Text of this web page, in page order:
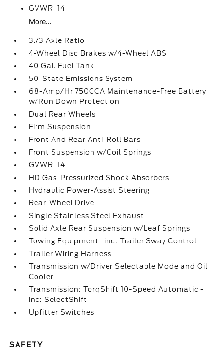
GVWR: 14
More...
3.73 Axle Ratio
4-Wheel Disc Brakes w/4-Wheel ABS
40 Gal. Fuel Tank
50-State Emissions System
68-Amp/Hr 750CCA Maintenance-Free Battery
w/Run Down Protection
Dual Rear Wheels
Firm Suspension
Front And Rear Anti-Roll Bars
Front Suspension w/Coil Springs
GVWR: 14
HD Gas-Pressurized Shock Absorbers
Hydraulic Power-Assist Steering
Rear-Wheel Drive
Single Stainless Steel Exhaust
Solid Axle Rear Suspension w/Leaf Springs
Towing Equipment -inc: Trailer Sway Control
Trailer Wiring Harness
Transmission w/Driver Selectable Mode and Oil
Cooler
Transmission: TorqShift 10-Speed Automatic -
inc: SelectShift
Upfitter Switches
SAFETY